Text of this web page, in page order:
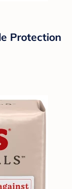
Protection